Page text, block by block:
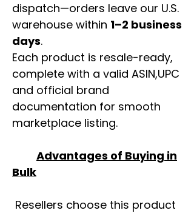
dispatch—orders leave our U.S.
warehouse within 1–2 business
days.
Each product is resale-ready,
complete with a valid ASIN,UPC
and official brand
documentation for smooth
marketplace listing.
Advantages of Buying in
Bulk
Resellers choose this product